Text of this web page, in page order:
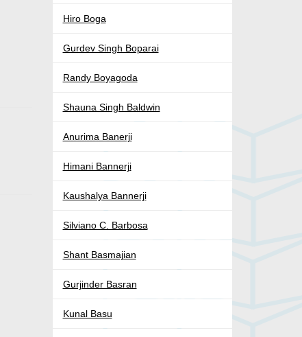
Hiro Boga
Gurdev Singh Boparai
Randy Boyagoda
Shauna Singh Baldwin
Anurima Banerji
Himani Bannerji
Kaushalya Bannerji
Silviano C. Barbosa
Shant Basmajian
Gurjinder Basran
Kunal Basu